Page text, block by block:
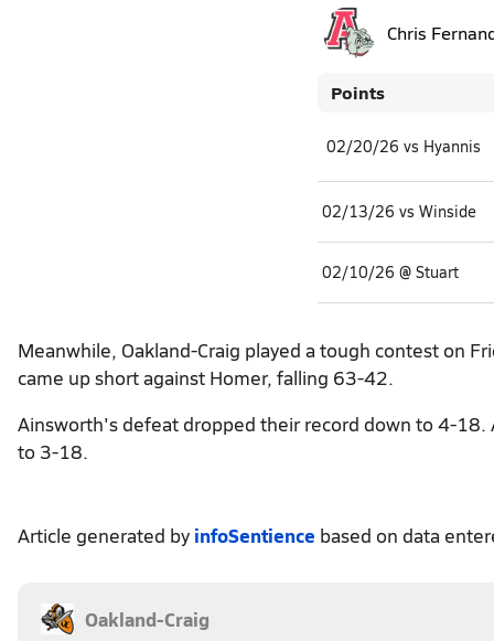
Chris
Points
02/20/26 vs Hyannis
02/13/26 vs Winside
02/10/26 @ Stuart
Meanwhile, Oakland-Craig played a tough contest on
came up short against Homer, falling 63-42.
Ainsworth's defeat dropped their record down to 4-18.
to 3-18.
Article generated by infoSentience based on data
Oakland-Craig